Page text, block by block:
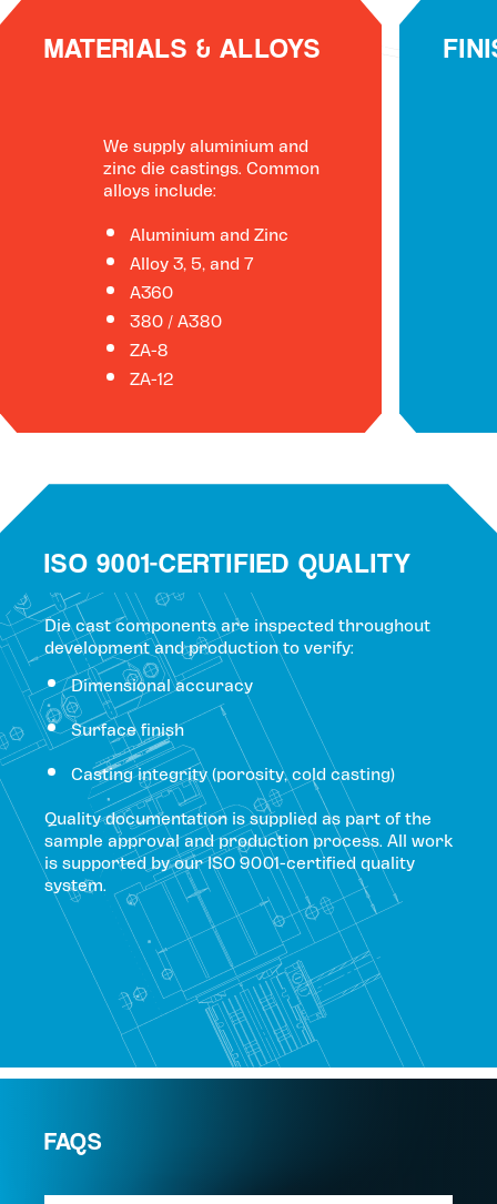
MATERIALS & ALLOYS
We supply aluminium and
zinc die castings. Common
alloys include:
Aluminium and Zinc
Alloy 3, 5, and 7
A360
380 / A380
ZA-8
ZA-12
ISO 9001-CERTIFIED QUALITY
Die cast components are inspected throughout
development and production to verify:
Dimensional accuracy
Surface finish
Casting integrity (porosity, cold casting)
Quality documentation is supplied as part of the
sample approval and production process. All work
is supported by our ISO 9001-certified quality
system.
FAQS